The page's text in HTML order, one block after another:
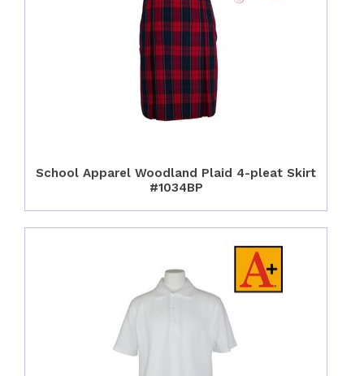
School Apparel Woodland Plaid 4-pleat Skirt
#1034BP